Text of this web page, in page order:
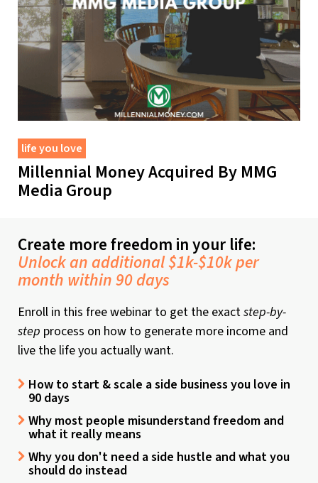
life you love
Millennial Money Acquired By MMG
Media Group
Create more freedom in your life:
Unlock an additional $1k-$10k per
month within 90 days
Enroll in this free webinar to get the exactstep-by-
step process on how to generate more income and
live the life you actually want.
How to start & scale a side business you love in
90 days
Why most people misunderstand freedom and
what it really means
Why you don't need a side hustle and what you
should do instead